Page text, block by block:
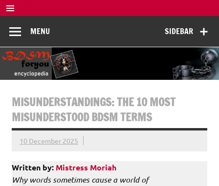
Skip
to
content
BDSM
Encyclopedia
SIDEBAR
MENU
MISUNDERSTANDINGS: THE 10 MOST
MISUNDERSTOOD BDSM TERMS
10 December 2025
Written by: Mistress Moriah
Why words sometimes cause a world of